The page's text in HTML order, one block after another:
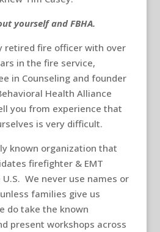
yourself and FBHA.
retired fire officer with over
in the fire service,
in Counseling and founder
Health Alliance
you from experience that
is very difficult.
known organization that
firefighter & EMT
We never use names or
families give us
do take the known
present workshops across